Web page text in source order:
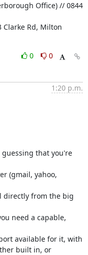
Office) // 0844
Clarke Rd, Milton
0
0
1:20 p.m.
guessing that you're
(gmail, yahoo,
directly from the big
need a capable,
available for it, with
built in, or